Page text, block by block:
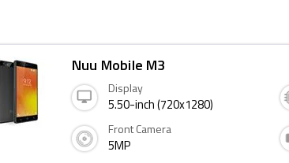
Nuu Mobile M3
Display
5.50-inch (720x1280)
Front Camera
5MP